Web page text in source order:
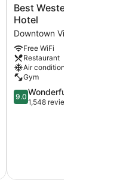
Best
Western
Plus
Carlton
Plaza
Hotel
Downtown
Victoria
Best Western Plus
Hotel
Downtown Victoria
Free WiFi
Restaurant
Air conditioning
Gym
9.0
out
9.0 Wonderful
1,548 reviews